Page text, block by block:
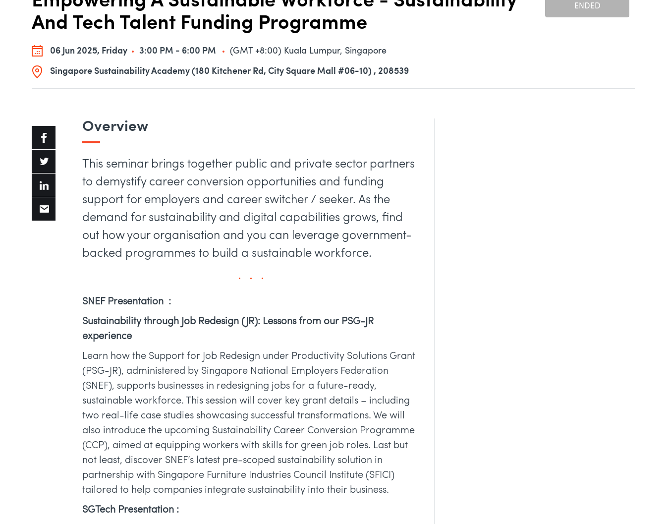
And Tech Talent Funding Programme
06 Jun 2025, Friday 3:00 PM - 6:00 PM (GMT +8:00) Kuala Lumpur, Singapore
Singapore Sustainability Academy (180 Kitchener Rd, City Square Mall #06-10) , 208539
ENDED
Overview
​This seminar brings together public and private sector partners
to demystify career conversion opportunities and funding
support for employers and career switcher / seeker. As the
demand for sustainability and digital capabilities grows, find
out how your organisation and you can leverage government-
backed programmes to build a sustainable workforce.
SNEF Presentation :
Sustainability through Job Redesign (JR): Lessons from our PSG-JR
experience
Learn how the Support for Job Redesign under Productivity Solutions Grant
(PSG-JR), administered by Singapore National Employers Federation
(SNEF), supports businesses in redesigning jobs for a future-ready,
sustainable workforce. This session will cover key grant details – including
two real-life case studies showcasing successful transformations. We will
also introduce the upcoming Sustainability Career Conversion Programme
(CCP), aimed at equipping workers with skills for green job roles. Last but
not least, discover SNEF’s latest pre-scoped sustainability solution in
partnership with Singapore Furniture Industries Council Institute (SFICI)
tailored to help companies integrate sustainability into their business.
SGTech Presentation :